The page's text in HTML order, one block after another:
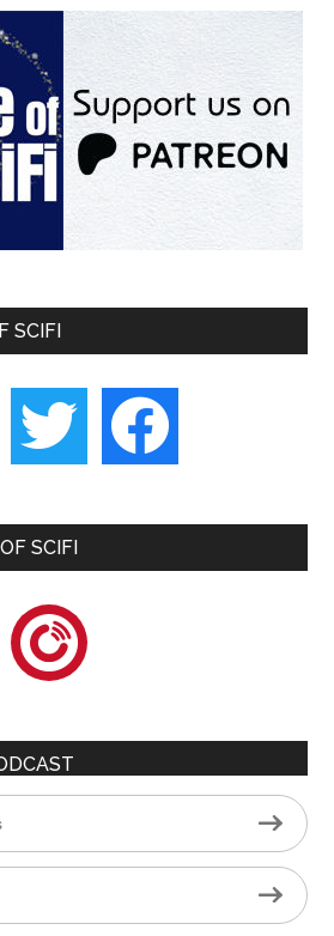
SCIFI
twitter facebook
SCIFI
playerfm